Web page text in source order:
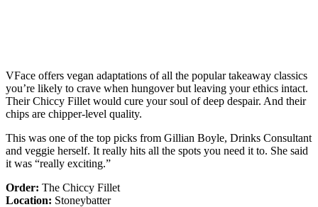
VFace offers vegan adaptations of all the popular takeaway classics
you’re likely to crave when hungover but leaving your ethics intact.
Their Chiccy Fillet would cure your soul of deep despair. And their
chips are chipper-level quality.
This was one of the top picks from Gillian Boyle, Drinks Consultant
and veggie herself. It really hits all the spots you need it to. She said
it was “really exciting.”
Order: The Chiccy Fillet
Location: Stoneybatter